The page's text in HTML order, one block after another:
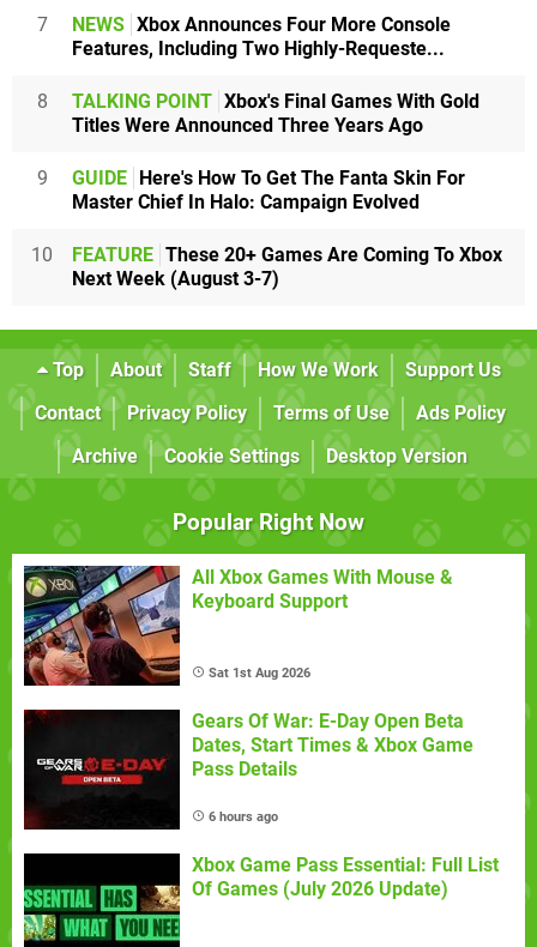
7 NEWS Xbox Announces Four More Console
Features, Including Two Highly-Requeste...
8 TALKING POINT Xbox's Final Games With Gold
Titles Were Announced Three Years Ago
9 GUIDE
Here's How To Get The Fanta Skin For
Master Chief In Halo: Campaign Evolved
10 FEATURE These 20+ Games Are Coming To Xbox
Next Week (August 3-7)
Top About Staff How We Work
Support Us
Contact
Privacy Policy Terms of Use
Ads Policy
Archive
Cookie Settings Desktop Version
Popular Right Now
All Xbox Games With Mouse &
Keyboard Support
Sat 1st Aug 2026
Gears Of War: E-Day Open Beta
Dates, Start Times & Xbox Game
Pass Details
6 hours ago
Xbox Game Pass Essential: Full List
Of Games (July 2026 Update)